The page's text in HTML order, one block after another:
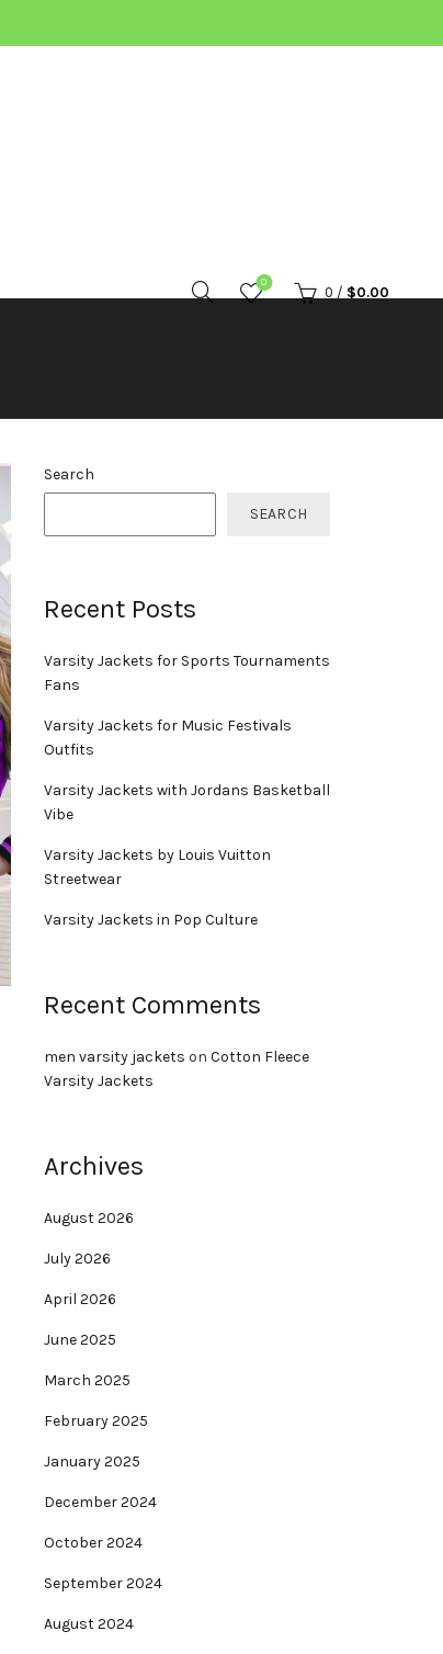
0
0 / $0.00
Search
SEARCH
Recent Posts
Varsity Jackets for Sports Tournaments
Fans
Varsity Jackets for Music Festivals
Outfits
Varsity Jackets with Jordans Basketball
Vibe
Varsity Jackets by Louis Vuitton
Streetwear
Varsity Jackets in Pop Culture
Recent Comments
men varsity jackets on Cotton Fleece
Varsity Jackets
Archives
August 2026
July 2026
April 2026
June 2025
March 2025
February 2025
January 2025
December 2024
October 2024
September 2024
August 2024